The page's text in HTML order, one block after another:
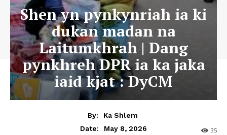
Shen yn pynkynriah ia ki
dukan madan na
Laitumkhrah | Dang
pynkhreh DPR ia ka jaka
iaid kjat : DyCM
By:
Ka Shlem
Date:
May 8, 2026 35